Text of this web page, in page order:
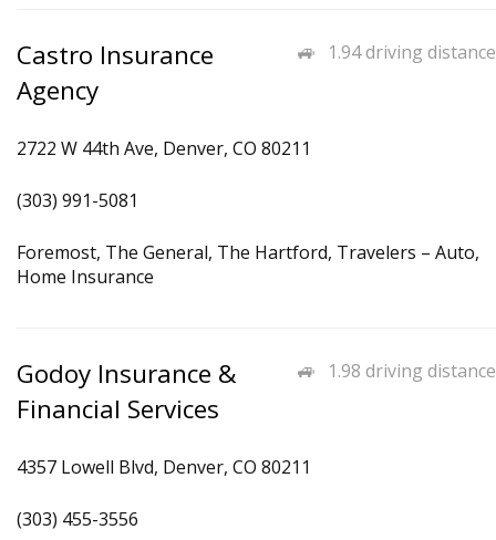
1.94 driving distance
Castro Insurance
Agency
2722 W 44th Ave, Denver, CO 80211
(303) 991-5081
Foremost, The General, The Hartford, Travelers – Auto,
Home Insurance
1.98 driving distance
Godoy Insurance &
Financial Services
4357 Lowell Blvd, Denver, CO 80211
(303) 455-3556